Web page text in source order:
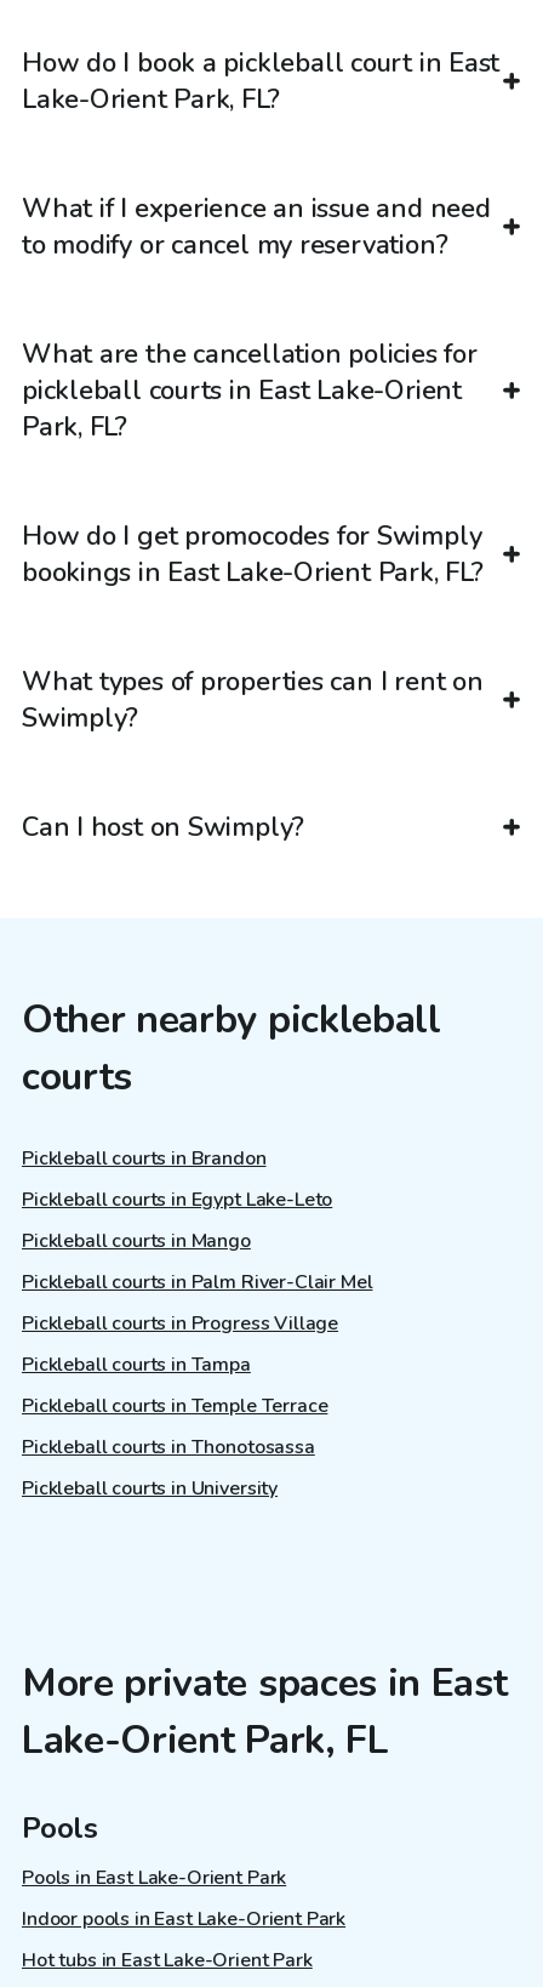
How do I book a pickleball court in East
Lake-Orient Park, FL?
What if I experience an issue and need
to modify or cancel my reservation?
What are the cancellation policies for
pickleball courts in East Lake-Orient
Park, FL?
How do I get promocodes for Swimply
bookings in East Lake-Orient Park, FL?
What types of properties can I rent on
Swimply?
Can I host on Swimply?
Other nearby pickleball
courts
Pickleball courts in Brandon
Pickleball courts in Egypt Lake-Leto
Pickleball courts in Mango
Pickleball courts in Palm River-Clair Mel
Pickleball courts in Progress Village
Pickleball courts in Tampa
Pickleball courts in Temple Terrace
Pickleball courts in Thonotosassa
Pickleball courts in University
More private spaces in East
Lake-Orient Park, FL
Pools
Pools in East Lake-Orient Park
Indoor pools in East Lake-Orient Park
Hot tubs in East Lake-Orient Park